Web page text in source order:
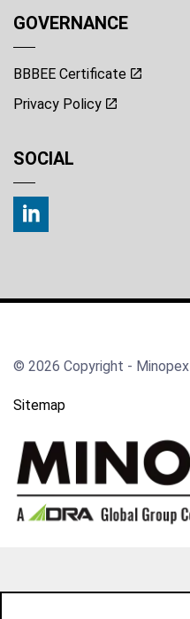
GOVERNANCE
BBBEE Certificate
Privacy Policy
SOCIAL
© 2026 Copyright - Minopex
Sitemap